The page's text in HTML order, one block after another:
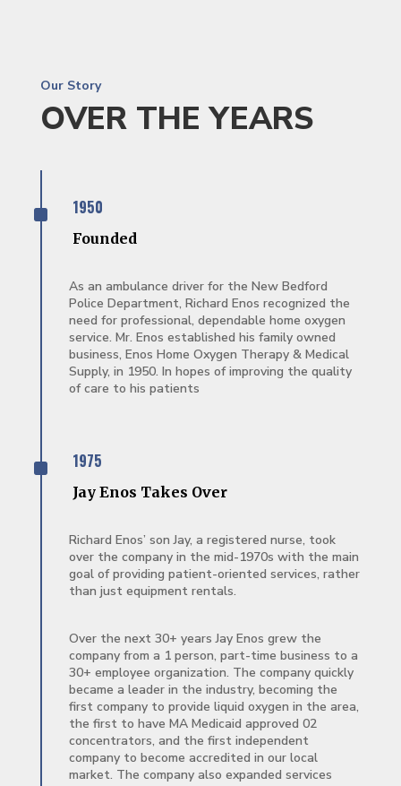
Our Story
OVER THE YEARS
^ 1950
Founded
As an ambulance driver for the New Bedford
Police Department, Richard Enos recognized the
need for professional, dependable home oxygen
service. Mr. Enos established his family owned
business, Enos Home Oxygen Therapy & Medical
Supply, in 1950. In hopes of improving the quality
of care to his patients
^ 1975
Jay Enos Takes Over
Richard Enos’ son Jay, a registered nurse, took
over the company in the mid-1970s with the main
goal of providing patient-oriented services, rather
than just equipment rentals.
Over the next 30+ years Jay Enos grew the
company from a 1 person, part-time business to a
30+ employee organization. The company quickly
became a leader in the industry, becoming the
first company to provide liquid oxygen in the area,
the first to have MA Medicaid approved 02
concentrators, and the first independent
company to become accredited in our local
market. The company also expanded services